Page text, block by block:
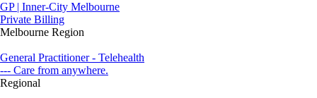
GP | Inner-City Melbourne
Private Billing
Melbourne Region
General Practitioner - Telehealth
--- Care from anywhere.
Regional